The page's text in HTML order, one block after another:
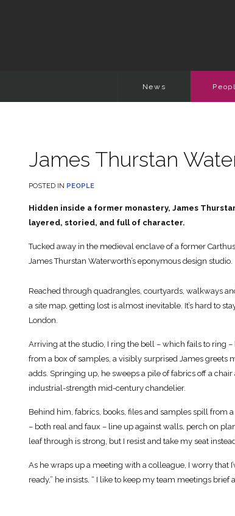
News
James Thurstan
POSTED IN PEOPLE
Hidden inside a former monastery, James
layered, storied, and full of character.
Tucked away in the medieval enclave of a former
James Thurstan Waterworth’s eponymous design studio.
Reached through quadrangles, courtyards, walkways
a site map, getting lost is almost inevitable. It’s hard to
London.
Arriving at the studio, I ring the bell – which fails to ring
from a box of samples, a visibly surprised James greets
adds. Springing up, he sweeps a pile of fabrics off a
industrial-strength mid-century chandelier.
Behind him, fabrics, books, files and samples spill from
– both real and faux – line up against walls, perch on
leaf through is strong, but I resist and take my seat
As he wraps up a meeting with a colleague, I worry that
ready,” he insists. “ I like to keep my team meetings brief